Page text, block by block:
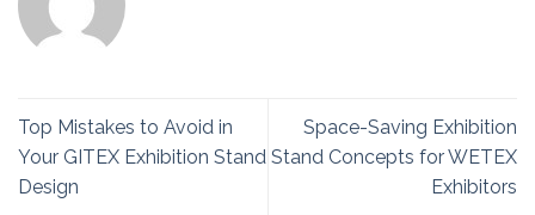
Top Mistakes to Avoid in
Your GITEX Exhibition Stand
Design
Space-Saving Exhibition
Stand Concepts for WETEX
Exhibitors